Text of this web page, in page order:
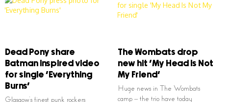
Dead Pony share
Batman inspired video
for single ‘Everything
Burns’
Glasgow’s finest punk rockers
The Wombats drop
new hit ‘My Head Is Not
My Friend’
Huge news in The Wombats
camp – the trio have today